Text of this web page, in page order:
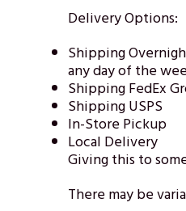
Delivery Options:
Shipping
any day of the
Shipping FedEx
Shipping USPS
In-Store Pickup
Local Delivery
Giving this to
There may be